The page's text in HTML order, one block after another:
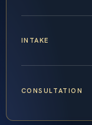
INTAKE
CONSULTATION